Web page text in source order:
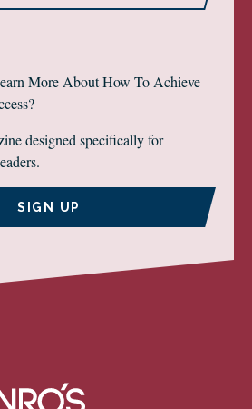
More About How To Achieve
designed specifically for
SIGN UP